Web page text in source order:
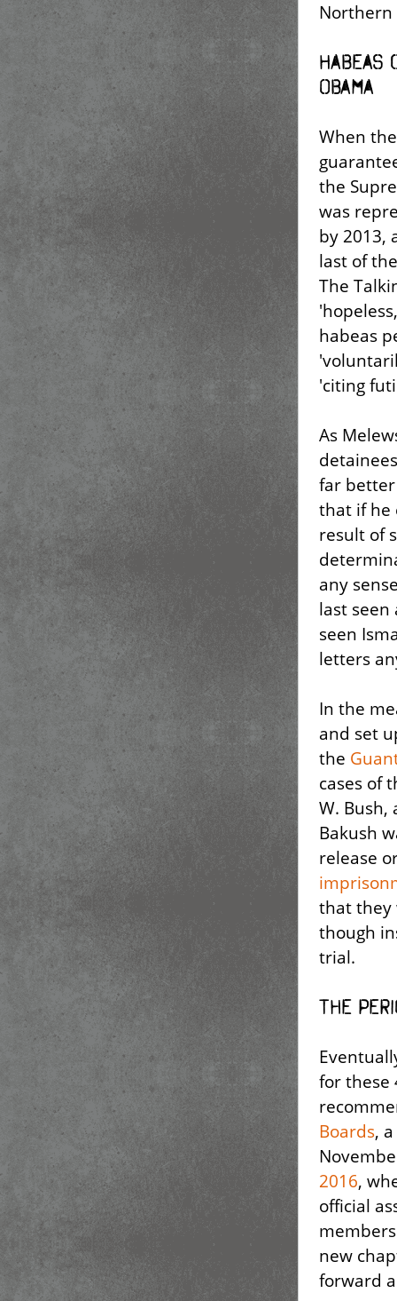
Northern
Obama
When
the
was
by 2013,
last of
The
habeas
'citing
As
far better
that if he
result of
any
last seen
seen
letters
In the
and set
the
cases of
W.
Bakush
release
that they
though
trial.
The
for these
Boards,
2016,
official
new
forward